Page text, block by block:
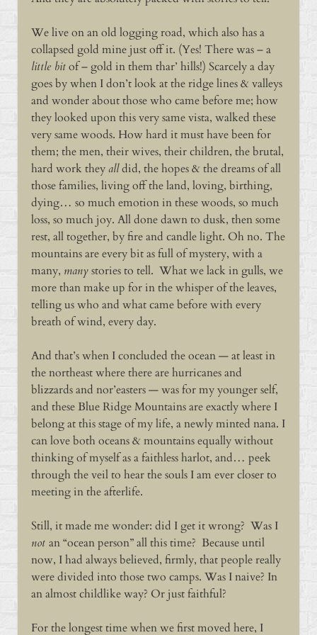
We live on an old logging road, which also has a
collapsed gold mine just off it. (Yes! There was – a
little bitof – gold in them thar’ hills!) Scarcely a day
goes by when I don’t look at the ridge lines & valleys
and wonder about those who came before me; how
they looked upon this very same vista, walked these
very same woods. How hard it must have been for
them; the men, their wives, their children, the brutal,
hard work theyalldid, the hopes & the dreams of all
those families, living off the land, loving, birthing,
dying… so much emotion in these woods, so much
loss, so much joy. All done dawn to dusk, then some
rest, all together, by fire and candle light. Oh no. The
mountains are every bit as full of mystery, with a
many, manystories to tell. What we lack in gulls, we
more than make up for in the whisper of the leaves,
telling us who and what came before with every
breath of wind, every day.
And that’s when I concluded the ocean — at least in
the northeast where there are hurricanes and
blizzards and nor’easters — was for my younger self,
and these Blue Ridge Mountains are exactly where I
belong at this stage of my life, a newly minted nana. I
can love both oceans & mountains equally without
thinking of myself as a faithless harlot, and… peek
through the veil to hear the souls I am ever closer to
meeting in the afterlife.
Still, it made me wonder: did I get it wrong? Was I
not an “ocean person” all this time? Because until
now, I had always believed, firmly, that people really
were divided into those two camps. Was I naive? In
an almost childlike way? Or just faithful?
For the longest time when we first moved here, I